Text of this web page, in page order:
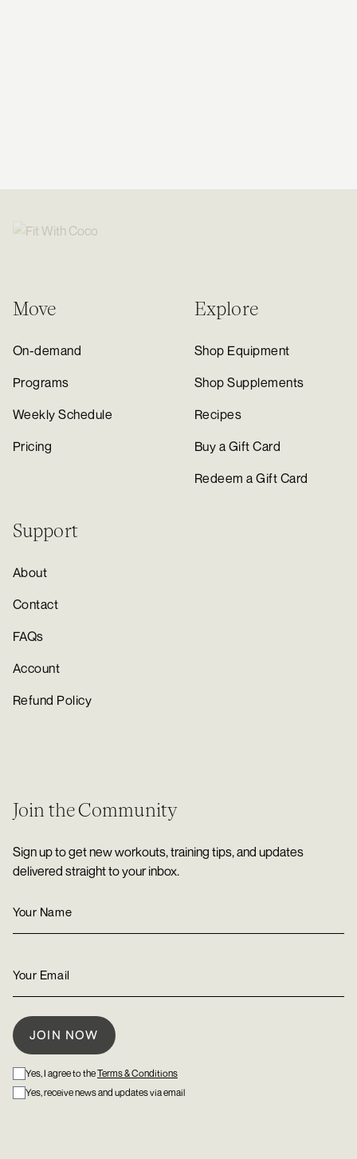
Move
On-demand
Programs
Weekly Schedule
Pricing
Explore
Shop Equipment
Shop Supplements
Recipes
Buy a Gift Card
Redeem a Gift Card
Support
About
Contact
FAQs
Account
Refund Policy
Join the Community
Sign up to get new workouts, training tips, and updates
delivered straight to your inbox.
Yes, I agree to theTerms & Conditions
Yes, receive news and updates via email